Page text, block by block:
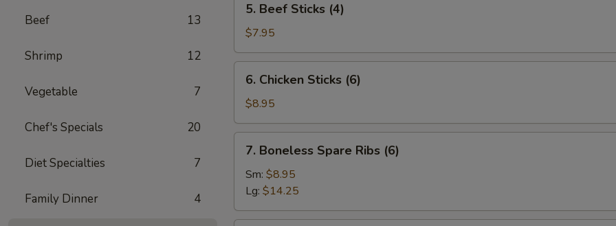
Beef 13
Shrimp 12
Vegetable 7
Chef's Specials 20
Diet Specialties 7
Family Dinner 4
Beef
Sticks
(4)
5. Beef Sticks (4)
$7.95
Chicken
Sticks
(6)
6. Chicken Sticks (6)
$8.95
Boneless
Spare
Ribs
(6)
7. Boneless Spare Ribs (6)
Sm: $8.95
Lg: $14.25